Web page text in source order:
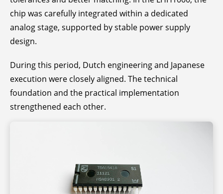
chip was carefully integrated within a dedicated
analog stage, supported by stable power supply
design.
During this period, Dutch engineering and Japanese
execution were closely aligned. The technical
foundation and the practical implementation
strengthened each other.